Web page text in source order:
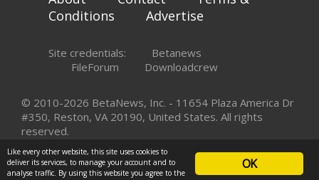
Conditions
Advertise
Site credentials:
Betanews
FileForum
Downloadcrew
© 2010-2026 BetaNews, Inc. - 11654 Plaza America Dr
#350, Reston, VA 20190, United States. All rights
reserved.
OK
Like every other website, this site uses cookies to
deliver its services, to manage your account and to
analyse traffic. By using this website you agree to the